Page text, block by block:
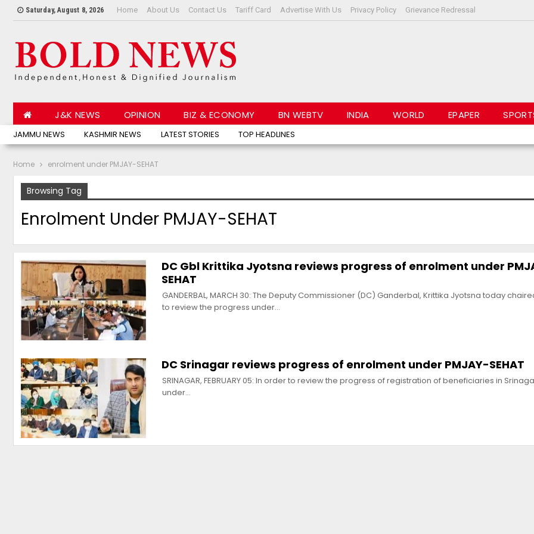
Saturday, August 8, 2026 Home About Us Contact Us Tariff Card Advertise With Us Privacy Policy Grievance Redressal
JAMMU NEWS KASHMIR NEWS LATEST STORIES TOP HEADLINES
J&K NEWS OPINION BIZ & ECONOMY BN WEBTV INDIA WORLD EPAPER
Home enrolment under PMJAY-SEHAT
Browsing Tag
Enrolment Under PMJAY-SEHAT
DC Gbl Krittika Jyotsna reviews progress of enrolment under
SEHAT
GANDERBAL, MARCH 30: The Deputy Commissioner (DC) Ganderbal, Krittika Jyotsna today
to review the progress under…
DC Srinagar reviews progress of enrolment under PMJAY-SEHAT
SRINAGAR, FEBRUARY 05: In order to review the progress of registration of beneficiaries in
under…